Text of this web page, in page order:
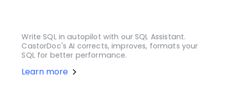
Write SQL in autopilot with our SQL Assistant.
CastorDoc's AI corrects, improves, formats your
SQL for better performance.
Learn more